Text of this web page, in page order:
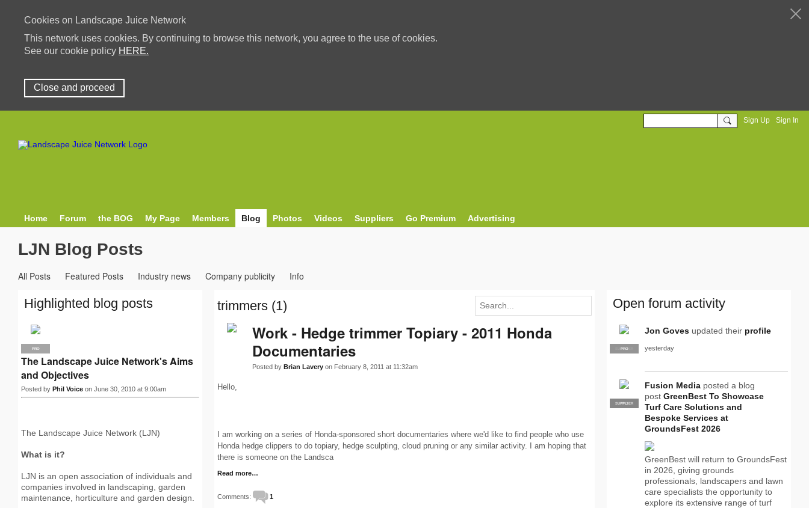
Cookies on Landscape Juice Network
This network uses cookies. By continuing to browse this network, you agree to the use of cookies.
See our cookie policy HERE.
Close and proceed
Sign Up Sign In
Home Forum the BOG My Page Members Blog Photos Videos Suppliers Go Premium Advertising
LJN Blog Posts
All Posts Featured Posts Industry news Company publicity Info
trimmers (1)
Work - Hedge trimmer Topiary - 2011 Honda
Documentaries
Posted by Brian Lavery on February 8, 2011 at 11:32am
Hello,
I am working on a series of Honda-sponsored short documentaries where we'd like to find people who use
Honda hedge clippers to do topiary, hedge sculpting, cloud pruning or any similar activity. I am hoping that
there is someone on the Landsca
Read more…
Comments: 1
Highlighted blog posts
PRO
The Landscape Juice Network's Aims
and Objectives
Posted by Phil Voice on June 30, 2010 at 9:00am
The Landscape Juice Network (LJN)
What is it?
LJN is an open association of individuals and
companies involved in landscaping, garden
maintenance, horticulture and garden design.
Open forum activity
SUPPLIER
PRO
Jon Goves updated their profile
yesterday
PRO
SUPPLIER
Fusion Media posted a blog
post GreenBest To Showcase
Turf Care Solutions and
Bespoke Services at
GroundsFest 2026
GreenBest will return to GroundsFest
in 2026, giving grounds
professionals, landscapers and lawn
care specialists the opportunity to
explore its extensive range of turf